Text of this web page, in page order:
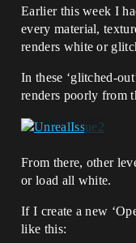
Earlier this week I
every material,
renders white or
In these ‘glitched-
renders poorly from
From there, other
or load all white.
If I create a new
like this: